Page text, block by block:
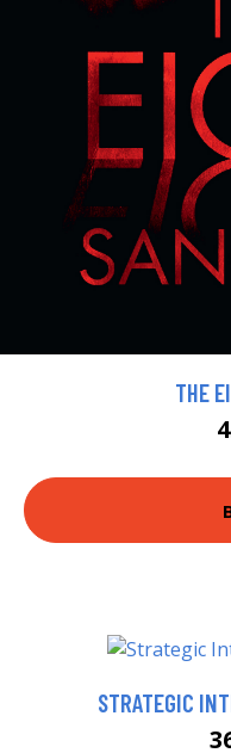
THE
STRATEGIC